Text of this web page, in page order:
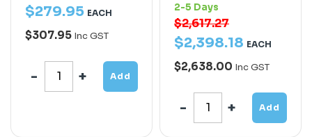
$279.95 EACH
$307.95 Inc GST
Add
2-5 Days
$2,617.27
$2,398.18 EACH
$2,638.00 Inc GST
Add